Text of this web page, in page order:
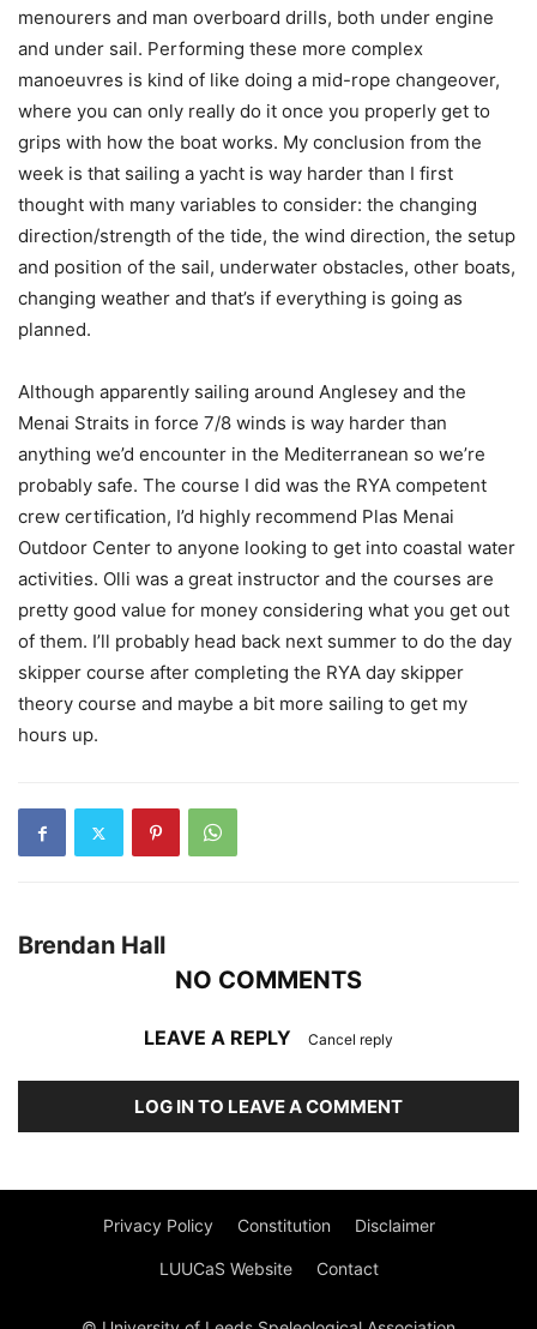
menourers and man overboard drills, both under engine
and under sail. Performing these more complex
manoeuvres is kind of like doing a mid-rope changeover,
where you can only really do it once you properly get to
grips with how the boat works. My conclusion from the
week is that sailing a yacht is way harder than I first
thought with many variables to consider: the changing
direction/strength of the tide, the wind direction, the setup
and position of the sail, underwater obstacles, other boats,
changing weather and that’s if everything is going as
planned.
Although apparently sailing around Anglesey and the
Menai Straits in force 7/8 winds is way harder than
anything we’d encounter in the Mediterranean so we’re
probably safe. The course I did was the RYA competent
crew certification, I’d highly recommend Plas Menai
Outdoor Center to anyone looking to get into coastal water
activities. Olli was a great instructor and the courses are
pretty good value for money considering what you get out
of them. I’ll probably head back next summer to do the day
skipper course after completing the RYA day skipper
theory course and maybe a bit more sailing to get my
hours up.
Brendan Hall
NO COMMENTS
LEAVE A REPLY Cancel reply
LOG IN TO LEAVE A COMMENT
Privacy Policy Constitution Disclaimer
LUUCaS Website Contact